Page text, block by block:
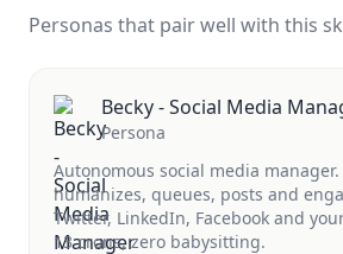
Personas that pair well with this
Becky - Social Media
Persona
Autonomous social media
humanizes, queues, posts and
Twitter, LinkedIn, Facebook and
13 crons, zero babysitting.